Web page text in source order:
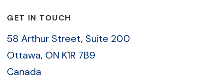
GET IN TOUCH
58 Arthur Street, Suite 200
Ottawa, ON K1R 7B9
Canada